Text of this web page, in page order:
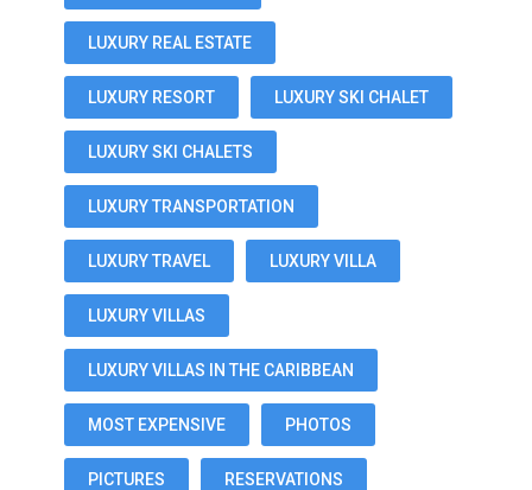
LUXURY REAL ESTATE
LUXURY RESORT LUXURY SKI CHALET
LUXURY SKI CHALETS
LUXURY TRANSPORTATION
LUXURY TRAVEL LUXURY VILLA
LUXURY VILLAS
LUXURY VILLAS IN THE CARIBBEAN
MOST EXPENSIVE PHOTOS
PICTURES RESERVATIONS